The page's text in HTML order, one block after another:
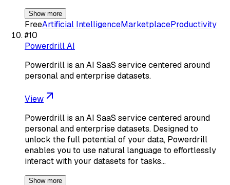
Show more
FreeArtificial IntelligenceMarketplaceProductivity
#10
Powerdrill AI
Powerdrill is an AI SaaS service centered around
personal and enterprise datasets.
View
Powerdrill is an AI SaaS service centered around
personal and enterprise datasets. Designed to
unlock the full potential of your data, Powerdrill
enables you to use natural language to effortlessly
interact with your datasets for tasks…
Show more